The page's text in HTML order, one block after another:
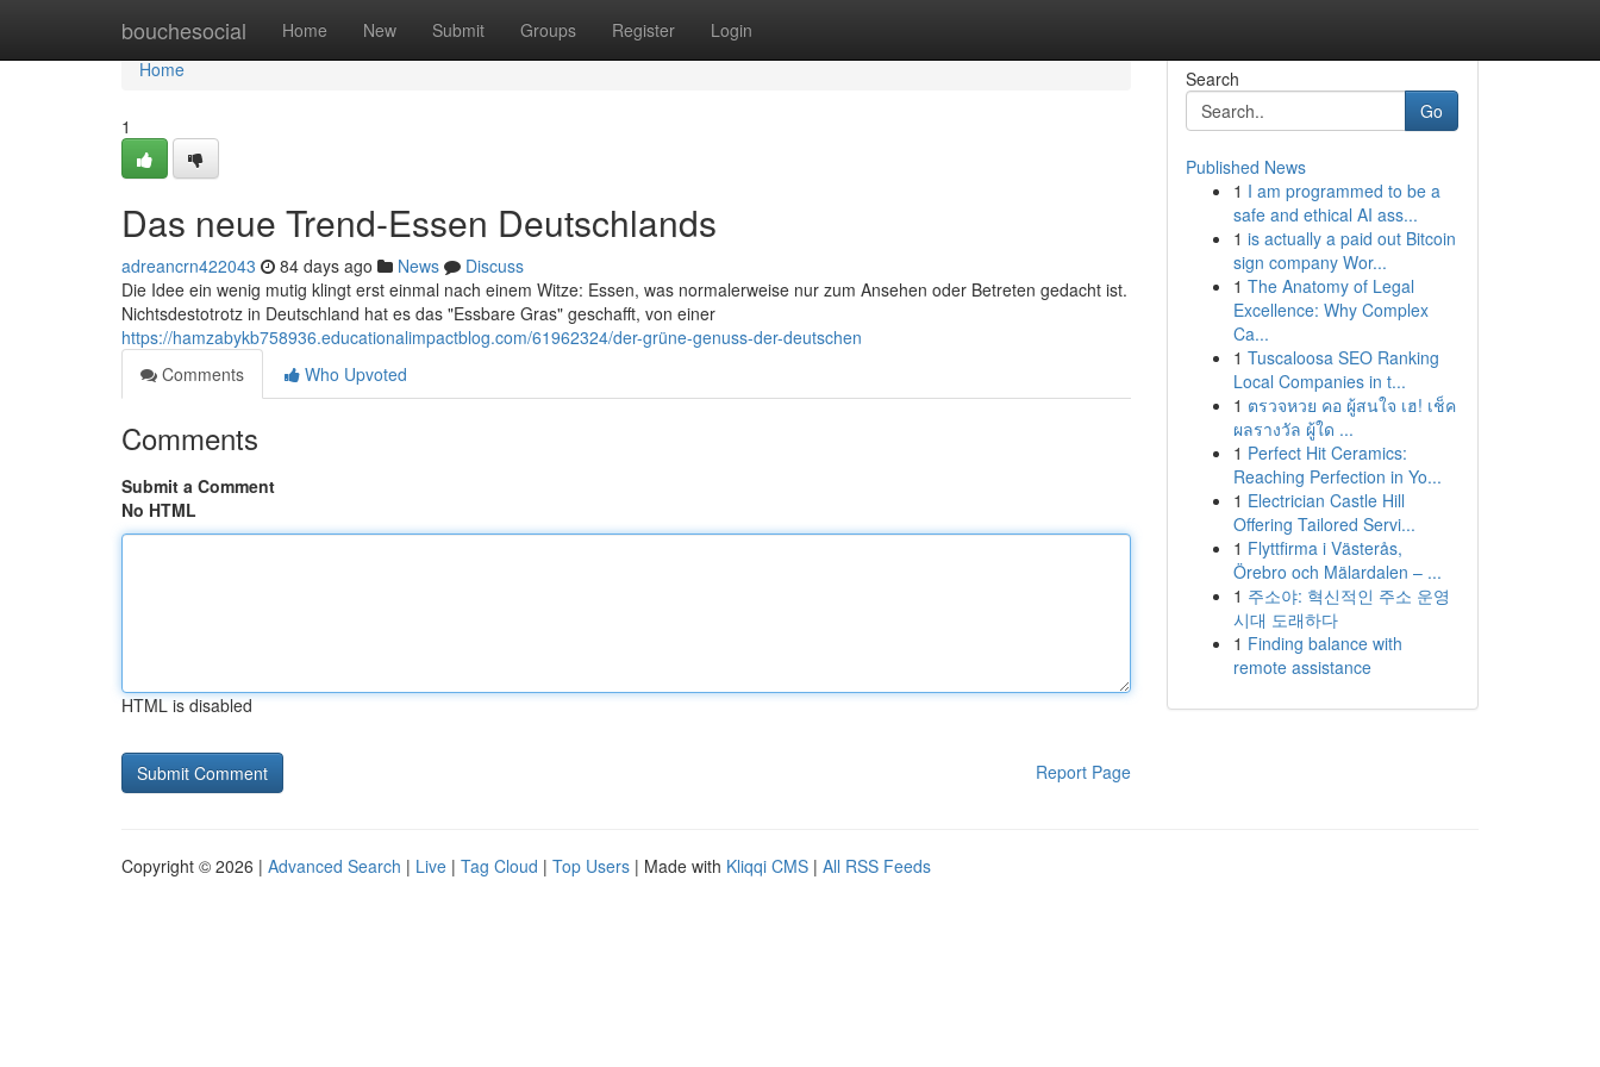
bouchesocial Home New Submit Groups Register Login
Home
Home
1
Das neue Trend-Essen Deutschlands
adreancrn422043 84 days ago News
Discuss
Die Idee ein wenig mutig klingt erst einmal nach einem Witze: Essen, was normalerweise nur zum Ansehen oder Betreten gedacht ist.
Nichtsdestotrotz in Deutschland hat es das "Essbare Gras" geschafft, von einer
https://hamzabykb758936.educationalimpactblog.com/61962324/der-grüne-genuss-der-deutschen
Comments
Who Upvoted
Comments
Submit a Comment
No HTML
HTML is disabled
Report Page
Search
Go
Published News
1 I am programmed to be a
safe and ethical AI ass...
1 is actually a paid out Bitcoin
sign company Wor...
1 The Anatomy of Legal
Excellence: Why Complex
Ca...
1 Tuscaloosa SEO Ranking
Local Companies in t...
1 ตรวจหวย คอ ผู้สนใจ เฮ! เช็ค
ผลรางวัล ผู้ใด ...
1 Perfect Hit Ceramics:
Reaching Perfection in Yo...
1 Electrician Castle Hill
Offering Tailored Servi...
1 Flyttfirma i Västerås,
Örebro och Mälardalen – ...
1 주소야: 혁신적인 주소 운영
시대 도래하다
1 Finding balance with
remote assistance
Copyright © 2026 | Advanced Search | Live | Tag Cloud | Top Users | Made with Kliqqi CMS | All RSS Feeds